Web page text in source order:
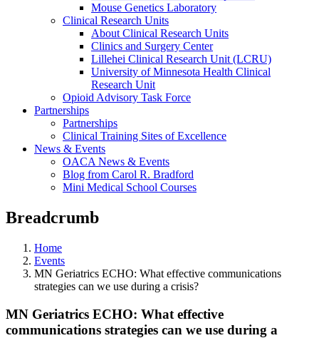
Mouse Genetics Laboratory
Clinical Research Units
About Clinical Research Units
Clinics and Surgery Center
Lillehei Clinical Research Unit (LCRU)
University of Minnesota Health Clinical
Research Unit
Opioid Advisory Task Force
Partnerships
Partnerships
Clinical Training Sites of Excellence
News & Events
OACA News & Events
Blog from Carol R. Bradford
Mini Medical School Courses
Breadcrumb
Home
Events
MN Geriatrics ECHO: What effective communications
strategies can we use during a crisis?
MN Geriatrics ECHO: What effective
communications strategies can we use during a